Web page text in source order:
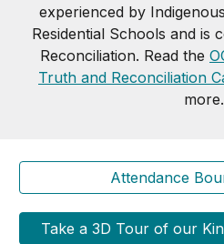
experienced by
Residential Schools and is
Reconciliation. Read the
Truth and Reconciliation
more.
Attendance
Take a 3D Tour of our